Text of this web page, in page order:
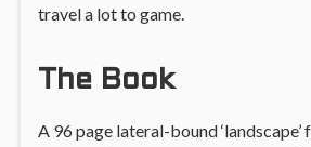
travel a lot to game.
The Book
A 96 page lateral-bound